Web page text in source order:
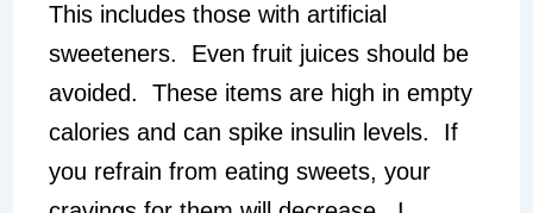
This includes those with artificial
sweeteners. Even fruit juices should be
avoided. These items are high in empty
calories and can spike insulin levels. If
you refrain from eating sweets, your